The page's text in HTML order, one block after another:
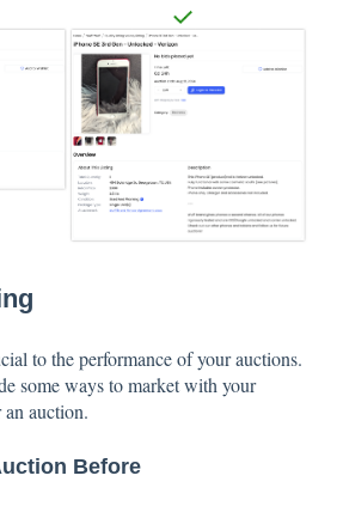
to the performance of your auctions.
some ways to market with your
an auction.
Before